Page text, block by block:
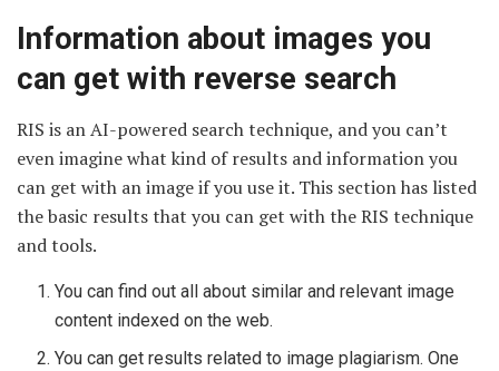
Information about images you
can get with reverse search
RIS is an AI-powered search technique, and you can’t
even imagine what kind of results and information you
can get with an image if you use it. This section has listed
the basic results that you can get with the RIS technique
and tools.
You can find out all about similar and relevant image
content indexed on the web.
You can get results related to image plagiarism. One